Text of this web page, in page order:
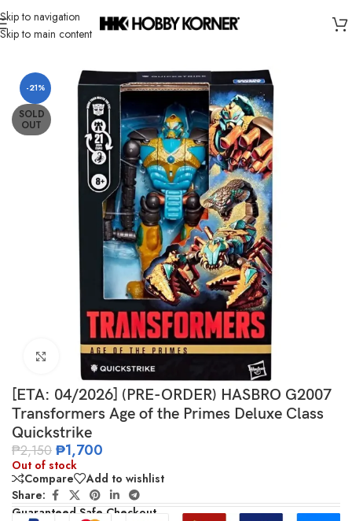
Skip to navigation
Skip to main content
Home/ Brand/Hasbro
-21%
SOLD
OUT
Click to enlarge
[ETA: 04/2026] (PRE-ORDER) HASBRO G2007
Transformers Age of the Primes Deluxe Class
Quickstrike
₱2,150 ₱1,700
Out of stock
Compare
Add to wishlist
Share:
Guaranteed Safe Checkout